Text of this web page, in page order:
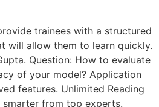
trainees with a structured
will allow them to learn quickly.
Question: How to evaluate
of your model? Application
features. Unlimited Reading
smarter from top experts.